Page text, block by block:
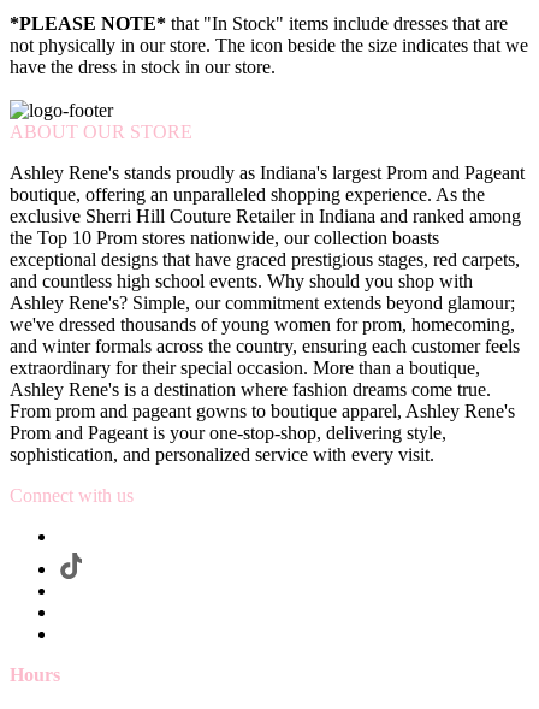
*PLEASE NOTE* that "In Stock" items include dresses that are
not physically in our store. The icon beside the size indicates that we
have the dress in stock in our store.
ABOUT OUR STORE
Ashley Rene's stands proudly as Indiana's largest Prom and Pageant
boutique, offering an unparalleled shopping experience. As the
exclusive Sherri Hill Couture Retailer in Indiana and ranked among
the Top 10 Prom stores nationwide, our collection boasts
exceptional designs that have graced prestigious stages, red carpets,
and countless high school events. Why should you shop with
Ashley Rene's? Simple, our commitment extends beyond glamour;
we've dressed thousands of young women for prom, homecoming,
and winter formals across the country, ensuring each customer feels
extraordinary for their special occasion. More than a boutique,
Ashley Rene's is a destination where fashion dreams come true.
From prom and pageant gowns to boutique apparel, Ashley Rene's
Prom and Pageant is your one-stop-shop, delivering style,
sophistication, and personalized service with every visit.
Connect with us
Hours